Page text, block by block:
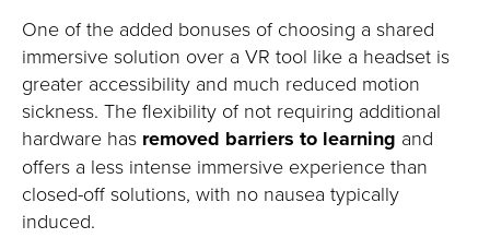
One of the added bonuses of choosing a shared
immersive solution over a VR tool like a headset is
greater accessibility and much reduced motion
sickness. The flexibility of not requiring additional
hardware has removed barriers to learning and
offers a less intense immersive experience than
closed-off solutions, with no nausea typically
induced.